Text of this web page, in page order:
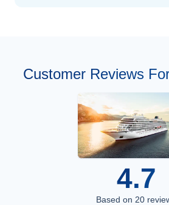
Customer Reviews
4.7
Based on 20